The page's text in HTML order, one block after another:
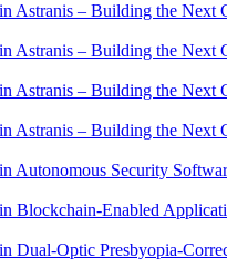
Astranis – Building the Next
Astranis – Building the Next
Astranis – Building the Next
Astranis – Building the Next
Autonomous Security
Blockchain-Enabled
Dual-Optic Presbyopia-